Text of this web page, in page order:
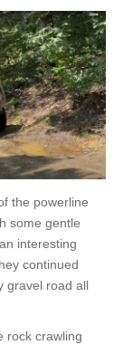
the powerline
some gentle
interesting
continued
gravel road all
rock crawling